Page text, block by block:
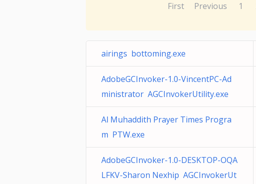
First Previous 1
airings bottoming.exe
AdobeGCInvoker-1.0-VincentPC-Ad
ministrator AGCInvokerUtility.exe
Al Muhaddith Prayer Times Progra
m PTW.exe
AdobeGCInvoker-1.0-DESKTOP-OQA
LFKV-Sharon Nexhip AGCInvokerUt